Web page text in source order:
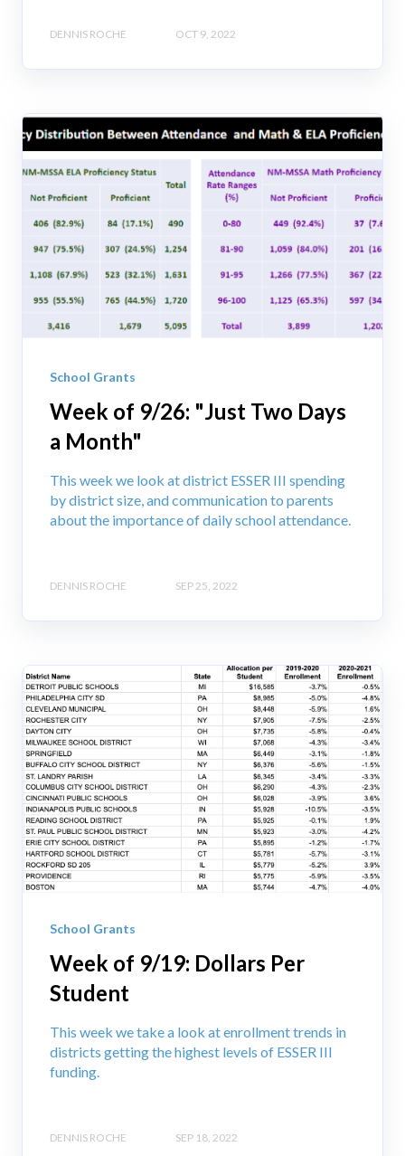
DENNIS ROCHE OCT 9, 2022
School Grants
Week of 9/26: "Just Two Days
a Month"
This week we look at district ESSER III spending
by district size, and communication to parents
about the importance of daily school attendance.
DENNIS ROCHE SEP 25, 2022
School Grants
Week of 9/19: Dollars Per
Student
This week we take a look at enrollment trends in
districts getting the highest levels of ESSER III
funding.
DENNIS ROCHE SEP 18, 2022